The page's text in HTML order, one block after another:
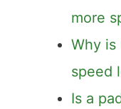
more
Why is
speed
Is a